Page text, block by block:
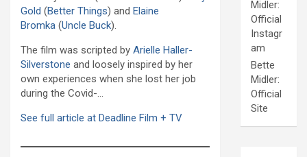
Gold (Better Things) and Elaine
Bromka (Uncle Buck).
The film was scripted by Arielle Haller-
Silverstone and loosely inspired by her
own experiences when she lost her job
during the Covid-…
See full article at Deadline Film + TV
Midler:
Official
Instagr
am
Bette
Midler:
Official
Site